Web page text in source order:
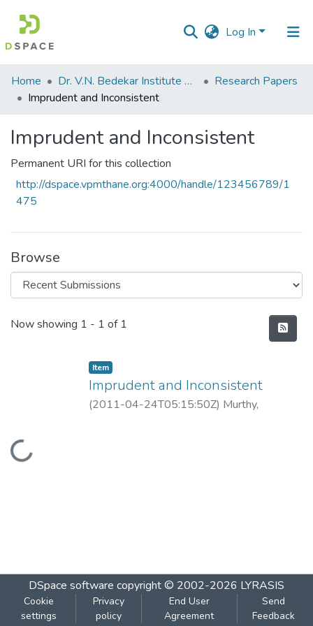
Log In
Communities
&
All of DSpace
Statistics
Home Dr. V.N. Bedekar Institute of Management Studies
Research Papers
Imprudent and Inconsistent
Imprudent and Inconsistent
Permanent URI for this collection
http://dspace.vpmthane.org:4000/handle/123456789/1
475
Browse
Recent Submissions
Now showing 1 - 1 of 1
Loading...
Item
Imprudent and Inconsistent
(2011-04-24T05:15:50Z) Murthy,
DSpace software copyright © 2002-2026 LYRASIS
Cookie
settings
Privacy
policy
End User
Agreement
Send
Feedback